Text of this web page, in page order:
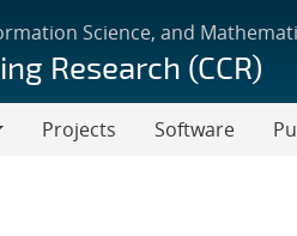
Science, and
Research (CCR)
Projects Software